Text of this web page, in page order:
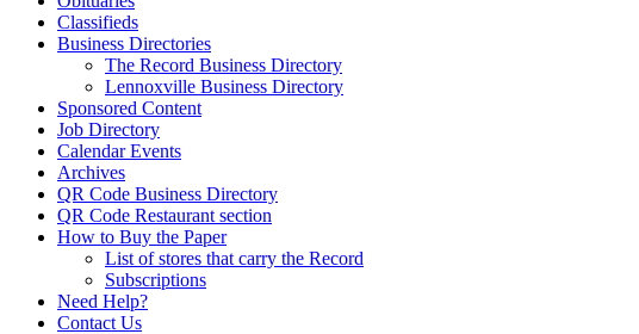
Classifieds
Business Directories
The Record Business Directory
Lennoxville Business Directory
Sponsored Content
Job Directory
Calendar Events
Archives
QR Code Business Directory
QR Code Restaurant section
How to Buy the Paper
List of stores that carry the Record
Subscriptions
Need Help?
Contact Us